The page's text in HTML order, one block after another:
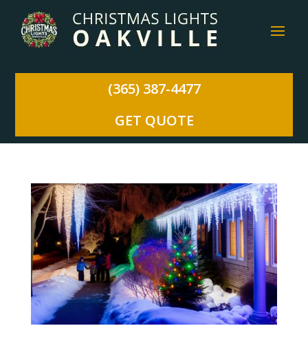
(365) 387-4477
GET QUOTE